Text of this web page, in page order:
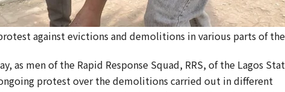
against evictions and demolitions in various parts of
as men of the Rapid Response Squad, RRS, of the Lagos
protest over the demolitions carried out in different